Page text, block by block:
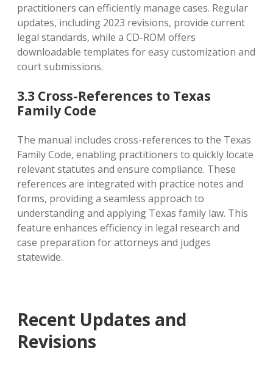
practitioners can efficiently manage cases. Regular
updates‚ including 2023 revisions‚ provide current
legal standards‚ while a CD-ROM offers
downloadable templates for easy customization and
court submissions.
3.3 Cross-References to Texas
Family Code
The manual includes cross-references to the Texas
Family Code‚ enabling practitioners to quickly locate
relevant statutes and ensure compliance. These
references are integrated with practice notes and
forms‚ providing a seamless approach to
understanding and applying Texas family law. This
feature enhances efficiency in legal research and
case preparation for attorneys and judges
statewide.
Recent Updates and
Revisions